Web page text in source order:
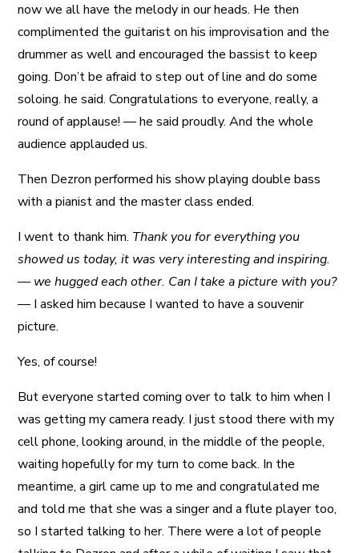
now we all have the melody in our heads. He then
complimented the guitarist on his improvisation and the
drummer as well and encouraged the bassist to keep
going. Don’t be afraid to step out of line and do some
soloing. he said. Congratulations to everyone, really, a
round of applause! — he said proudly. And the whole
audience applauded us.
Then Dezron performed his show playing double bass
with a pianist and the master class ended.
I went to thank him. Thank you for everything you
showed us today, it was very interesting and inspiring.
— we hugged each other. Can I take a picture with you?
— I asked him because I wanted to have a souvenir
picture.
Yes, of course!
But everyone started coming over to talk to him when I
was getting my camera ready. I just stood there with my
cell phone, looking around, in the middle of the people,
waiting hopefully for my turn to come back. In the
meantime, a girl came up to me and congratulated me
and told me that she was a singer and a flute player too,
so I started talking to her. There were a lot of people